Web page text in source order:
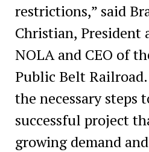
restrictions,” said
Christian, President
NOLA and CEO of
Public Belt
the necessary steps
successful project
growing demand